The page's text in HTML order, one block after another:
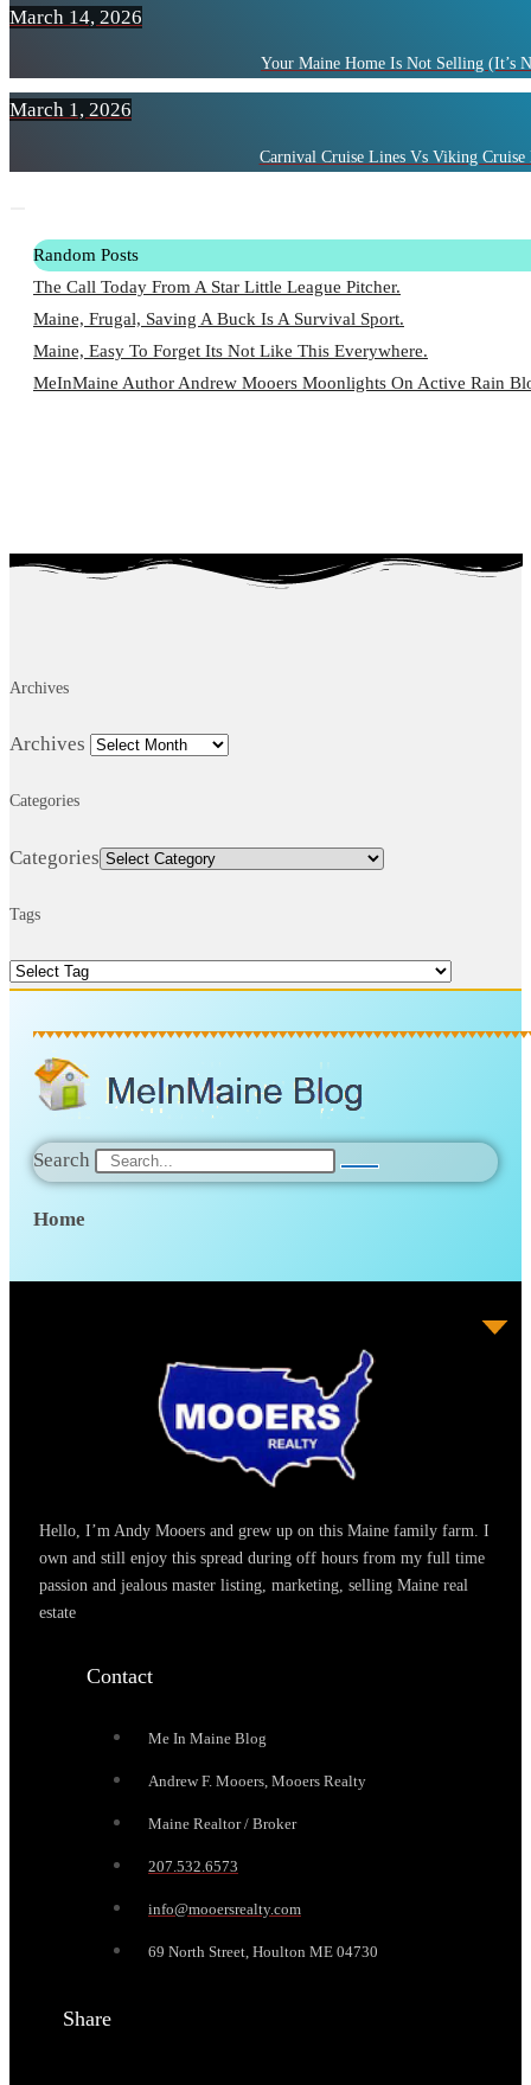
March 14, 2026
Your Maine Home Is Not Selling (It’s
March 1, 2026
Carnival Cruise Lines Vs Viking Cruise
Random Posts
The Call Today From A Star Little League Pitcher.
Maine, Frugal, Saving A Buck Is A Survival Sport.
Maine, Easy To Forget Its Not Like This Everywhere.
MeInMaine Author Andrew Mooers Moonlights On Active Rain
Archives
Archives
Categories
Categories
Tags
Search
Home
Hello, I’m Andy Mooers and grew up on this Maine family farm. I
own and still enjoy this spread during off hours from my full time
passion and jealous master listing, marketing, selling Maine real
estate
Contact
Me In Maine Blog
Andrew F. Mooers, Mooers Realty
Maine Realtor / Broker
207.532.6573
info@mooersrealty.com
69 North Street, Houlton ME 04730
Share